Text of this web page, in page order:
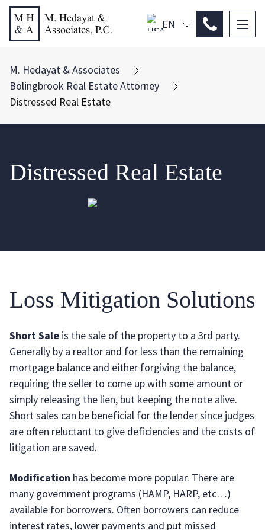
EN
M. Hedayat & Associates
Bolingbrook Real Estate Attorney
Distressed Real Estate
Distressed Real Estate
Loss Mitigation Solutions
Short Sale is the sale of the property to a 3rd party.
Generally by a realtor and for less than the remaining
mortgage balance and either forgiving the balance,
requiring the seller to come up with some amount or
simply releasing the lien, but keeping the note alive.
Short sales can be beneficial for the lender since judges
are often reluctant to give deficiencies and the costs of
litigation are saved.
Modification has become more popular. There are
many government programs (HAMP, HARP, etc…)
available for borrowers. Often borrowers can reduce
interest rates, lower payments and put missed